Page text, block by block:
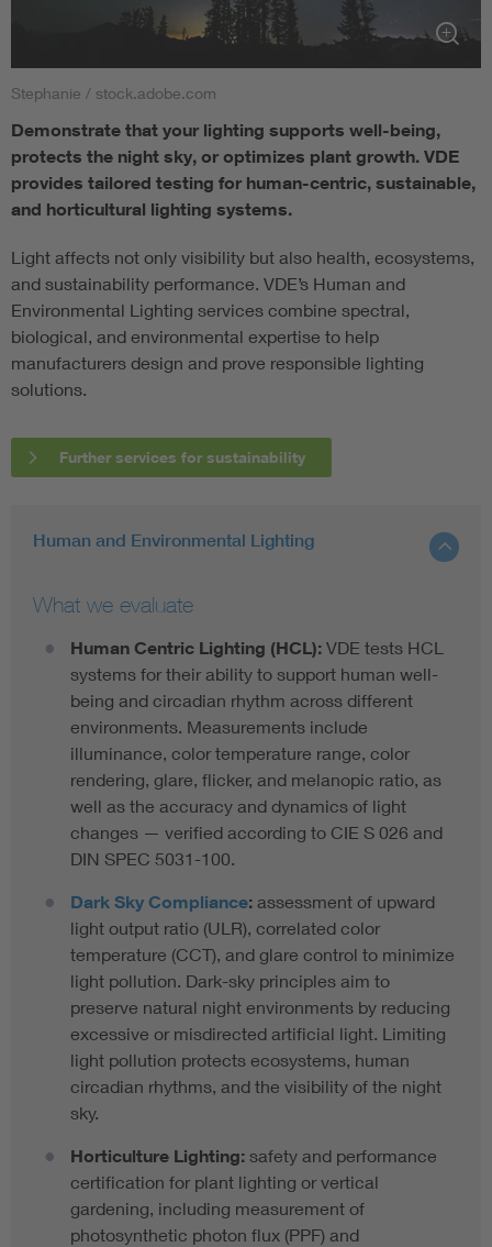
Stephanie / stock.adobe.com
Demonstrate that your lighting supports well-being,
protects the night sky, or optimizes plant growth. VDE
provides tailored testing for human-centric, sustainable,
and horticultural lighting systems.
Light affects not only visibility but also health, ecosystems,
and sustainability performance. VDE’s Human and
Environmental Lighting services combine spectral,
biological, and environmental expertise to help
manufacturers design and prove responsible lighting
solutions.
Further services for sustainability
Human and Environmental Lighting
What we evaluate
Human Centric Lighting (HCL): VDE tests HCL
systems for their ability to support human well-
being and circadian rhythm across different
environments. Measurements include
illuminance, color temperature range, color
rendering, glare, flicker, and melanopic ratio, as
well as the accuracy and dynamics of light
changes — verified according to CIE S 026 and
DIN SPEC 5031-100.
Dark Sky Compliance: assessment of upward
light output ratio (ULR), correlated color
temperature (CCT), and glare control to minimize
light pollution. Dark-sky principles aim to
preserve natural night environments by reducing
excessive or misdirected artificial light. Limiting
light pollution protects ecosystems, human
circadian rhythms, and the visibility of the night
sky.
Horticulture Lighting: safety and performance
certification for plant lighting or vertical
gardening, including measurement of
photosynthetic photon flux (PPF) and